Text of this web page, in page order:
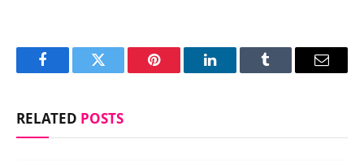
FacebookTwitter Pinterest LinkedInTumblr Email
RELATED POSTS